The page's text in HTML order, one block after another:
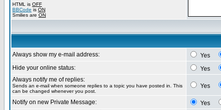
HTML is OFF
BBCode is ON
Smilies are ON
Always show my e-mail address:
Yes
Hide your online status:
Yes
Always notify me of replies:
Sends an e-mail when someone replies to a topic you have posted in. This
can be changed whenever you post.
Yes
Notify on new Private Message:
Yes